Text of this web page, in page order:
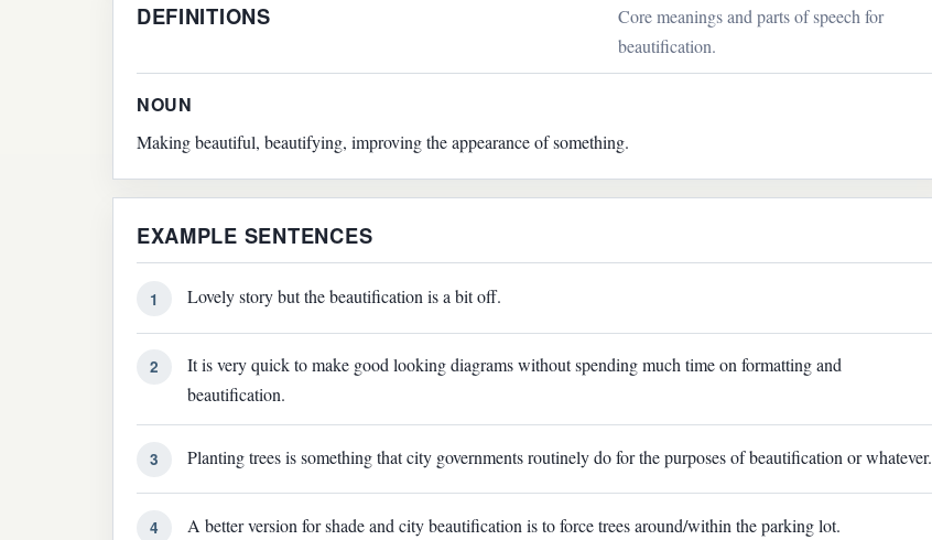
DEFINITIONS
Core meanings and parts of speech for
beautification.
NOUN
Making beautiful, beautifying, improving the appearance of something.
EXAMPLE SENTENCES
1 Lovely story but the beautification is a bit off.
2
It is very quick to make good looking diagrams without spending much time on formatting and
beautification.
3 Planting trees is something that city governments routinely do for the purposes of beautification or whatever.
4 A better version for shade and city beautification is to force trees around/within the parking lot.